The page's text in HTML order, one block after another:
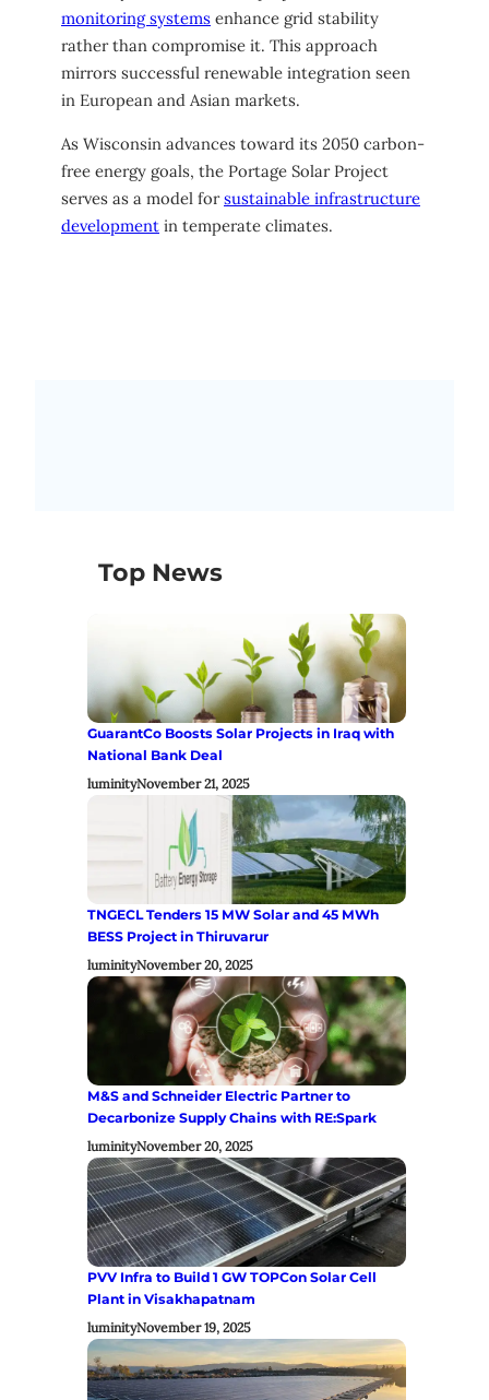
monitoring systems enhance grid stability
rather than compromise it. This approach
mirrors successful renewable integration seen
in European and Asian markets.
As Wisconsin advances toward its 2050 carbon-
free energy goals, the Portage Solar Project
serves as a model forsustainable infrastructure
development in temperate climates.
Top News
GuarantCo Boosts Solar Projects in Iraq with
National Bank Deal
luminityNovember 21, 2025
TNGECL Tenders 15 MW Solar and 45 MWh
BESS Project in Thiruvarur
luminityNovember 20, 2025
M&S and Schneider Electric Partner to
Decarbonize Supply Chains with RE:Spark
luminityNovember 20, 2025
PVV Infra to Build 1 GW TOPCon Solar Cell
Plant in Visakhapatnam
luminityNovember 19, 2025